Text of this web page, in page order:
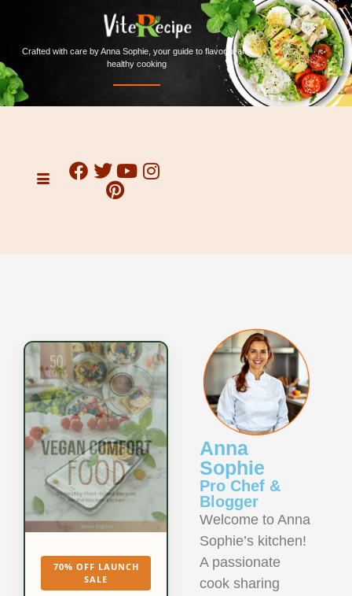
Crafted with care by Anna Sophie, your guide to flavorful and
healthy cooking
70% OFF LAUNCH
SALE
Anna
Sophie
Pro Chef &
Blogger
Welcome to Anna
Sophie’s kitchen!
A passionate
cook sharing